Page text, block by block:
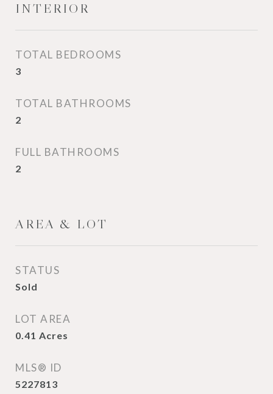
INTERIOR
TOTAL BEDROOMS
3
TOTAL BATHROOMS
2
FULL BATHROOMS
2
AREA & LOT
STATUS
Sold
LOT AREA
0.41 Acres
MLS® ID
5227813